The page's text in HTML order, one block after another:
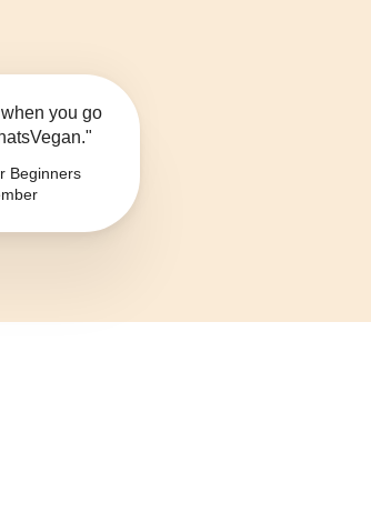
you go
Beginners